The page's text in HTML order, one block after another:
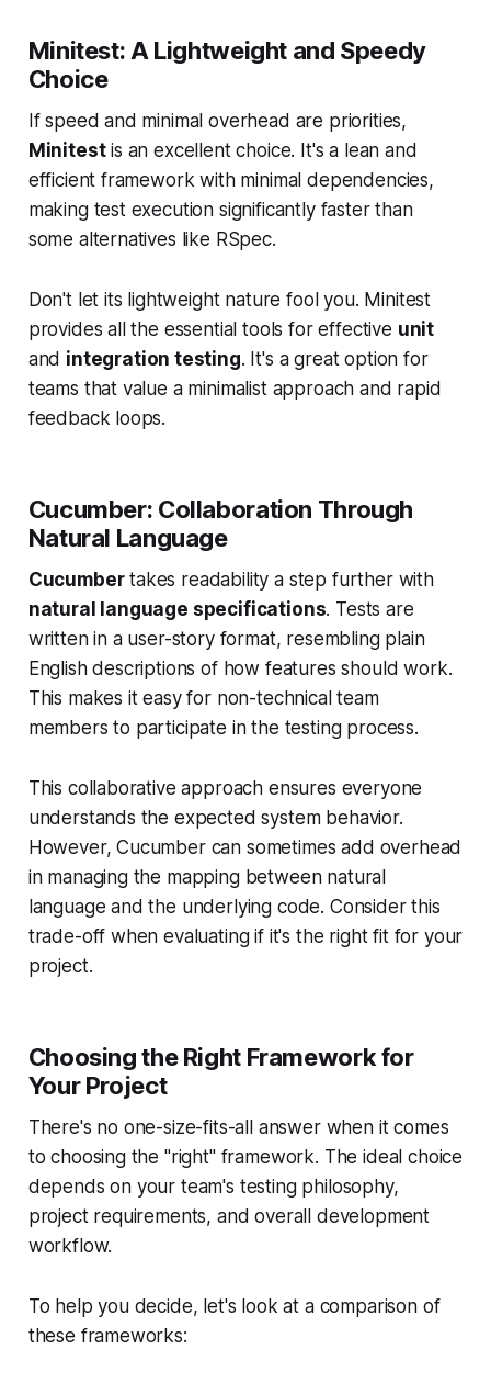
Minitest: A Lightweight and Speedy
Choice
If speed and minimal overhead are priorities,
Minitestis an excellent choice. It's a lean and
efficient framework with minimal dependencies,
making test execution significantly faster than
some alternatives like RSpec.
Don't let its lightweight nature fool you. Minitest
provides all the essential tools for effective unit
and integration testing. It's a great option for
teams that value a minimalist approach and rapid
feedback loops.
Cucumber: Collaboration Through
Natural Language
Cucumbertakes readability a step further with
natural language specifications. Tests are
written in a user-story format, resembling plain
English descriptions of how features should work.
This makes it easy for non-technical team
members to participate in the testing process.
This collaborative approach ensures everyone
understands the expected system behavior.
However, Cucumber can sometimes add overhead
in managing the mapping between natural
language and the underlying code. Consider this
trade-off when evaluating if it's the right fit for your
project.
Choosing the Right Framework for
Your Project
There's no one-size-fits-all answer when it comes
to choosing the "right" framework. The ideal choice
depends on your team's testing philosophy,
project requirements, and overall development
workflow.
To help you decide, let's look at a comparison of
these frameworks: